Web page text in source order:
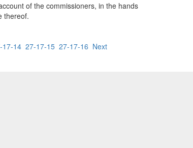
of the commissioners, in the hands
thereof.
17-14 27-17-15 27-17-16 Next